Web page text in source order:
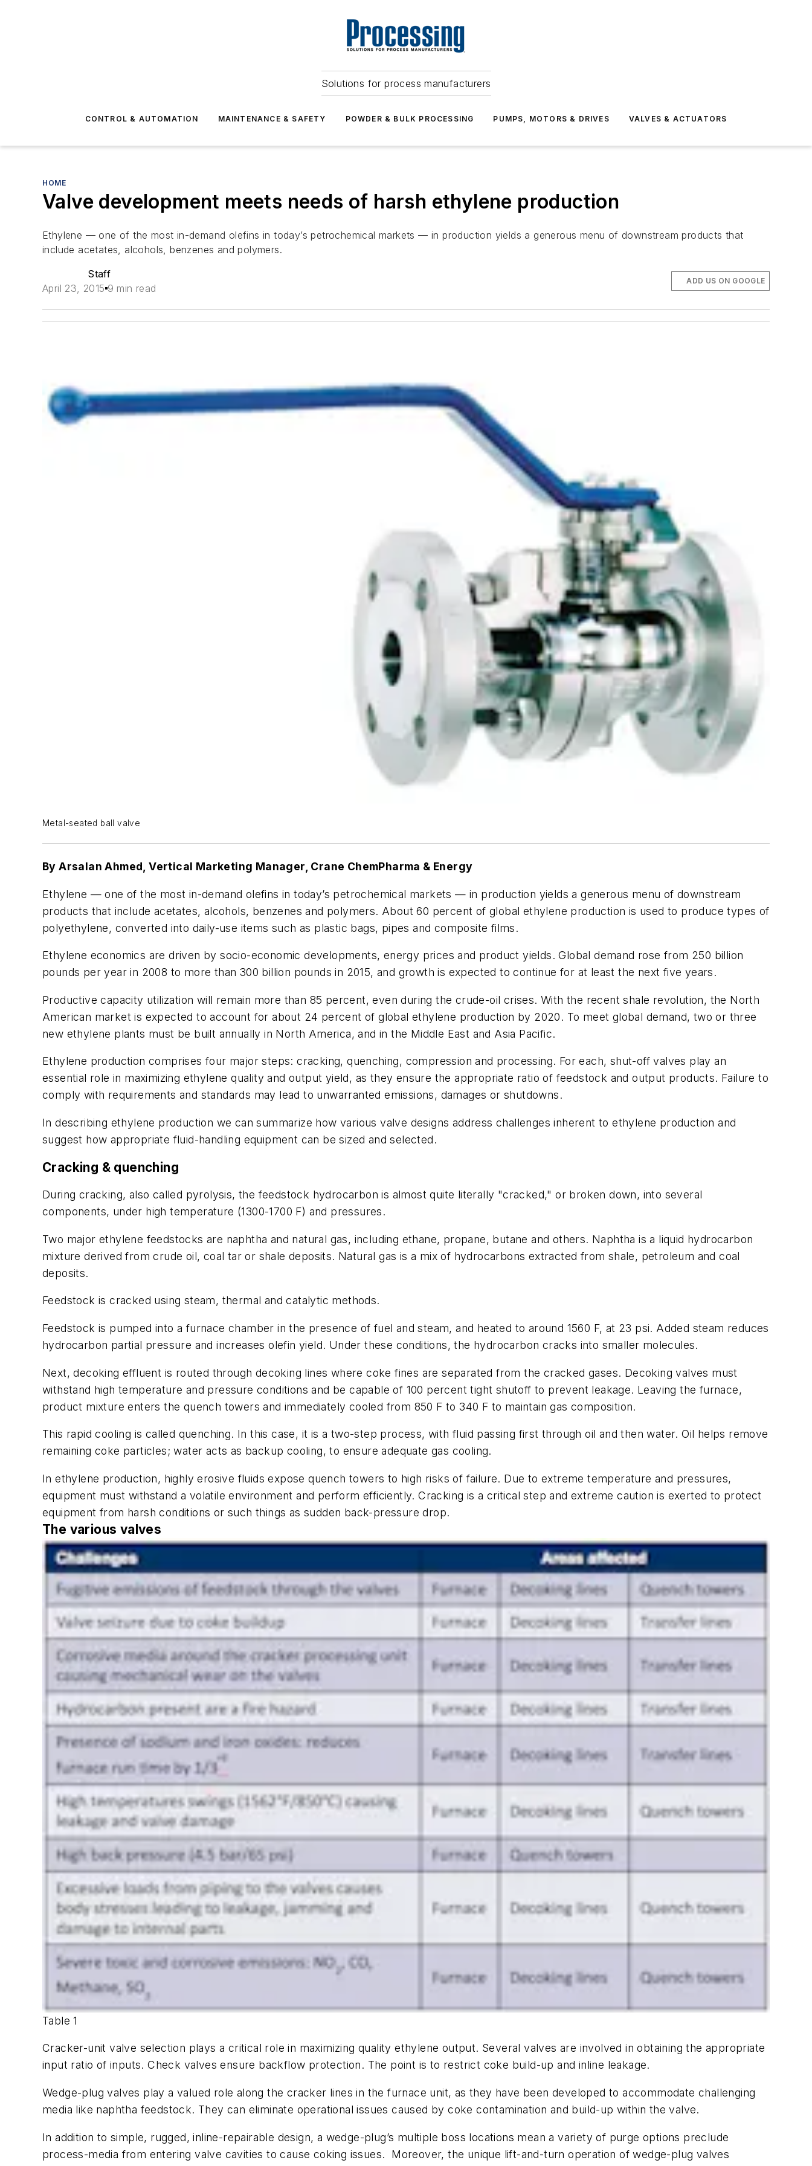
Solutions for process manufacturers
CONTROL & AUTOMATION MAINTENANCE & SAFETY POWDER & BULK PROCESSING PUMPS, MOTORS & DRIVES VALVES & ACTUATORS
HOME
Valve development meets needs of harsh ethylene production
Ethylene — one of the most in-demand olefins in today’s petrochemical markets — in production yields a generous menu of downstream products that
include acetates, alcohols, benzenes and polymers.
Staff
April 23, 2015 9 min read
ADD US ON GOOGLE
Metal-seated ball valve
By Arsalan Ahmed, Vertical Marketing Manager, Crane ChemPharma & Energy
Ethylene — one of the most in-demand olefins in today’s petrochemical markets — in production yields a generous menu of downstream
products that include acetates, alcohols, benzenes and polymers. About 60 percent of global ethylene production is used to produce types of
polyethylene, converted into daily-use items such as plastic bags, pipes and composite films.
Ethylene economics are driven by socio-economic developments, energy prices and product yields. Global demand rose from 250 billion
pounds per year in 2008 to more than 300 billion pounds in 2015, and growth is expected to continue for at least the next five years.
Productive capacity utilization will remain more than 85 percent, even during the crude-oil crises. With the recent shale revolution, the North
American market is expected to account for about 24 percent of global ethylene production by 2020. To meet global demand, two or three
new ethylene plants must be built annually in North America, and in the Middle East and Asia Pacific.
Ethylene production comprises four major steps: cracking, quenching, compression and processing. For each, shut-off valves play an
essential role in maximizing ethylene quality and output yield, as they ensure the appropriate ratio of feedstock and output products. Failure to
comply with requirements and standards may lead to unwarranted emissions, damages or shutdowns.
In describing ethylene production we can summarize how various valve designs address challenges inherent to ethylene production and
suggest how appropriate fluid-handling equipment can be sized and selected.
Cracking & quenching
During cracking, also called pyrolysis, the feedstock hydrocarbon is almost quite literally "cracked," or broken down, into several
components, under high temperature (1300-1700 F) and pressures.
Two major ethylene feedstocks are naphtha and natural gas, including ethane, propane, butane and others. Naphtha is a liquid hydrocarbon
mixture derived from crude oil, coal tar or shale deposits. Natural gas is a mix of hydrocarbons extracted from shale, petroleum and coal
deposits.
Feedstock is cracked using steam, thermal and catalytic methods.
Feedstock is pumped into a furnace chamber in the presence of fuel and steam, and heated to around 1560 F, at 23 psi. Added steam reduces
hydrocarbon partial pressure and increases olefin yield. Under these conditions, the hydrocarbon cracks into smaller molecules.
Next, decoking effluent is routed through decoking lines where coke fines are separated from the cracked gases. Decoking valves must
withstand high temperature and pressure conditions and be capable of 100 percent tight shutoff to prevent leakage. Leaving the furnace,
product mixture enters the quench towers and immediately cooled from 850 F to 340 F to maintain gas composition.
This rapid cooling is called quenching. In this case, it is a two-step process, with fluid passing first through oil and then water. Oil helps remove
remaining coke particles; water acts as backup cooling, to ensure adequate gas cooling.
In ethylene production, highly erosive fluids expose quench towers to high risks of failure. Due to extreme temperature and pressures,
equipment must withstand a volatile environment and perform efficiently. Cracking is a critical step and extreme caution is exerted to protect
equipment from harsh conditions or such things as sudden back-pressure drop.
The various valves
Table 1
Cracker-unit valve selection plays a critical role in maximizing quality ethylene output. Several valves are involved in obtaining the appropriate
input ratio of inputs. Check valves ensure backflow protection. The point is to restrict coke build-up and inline leakage.
Wedge-plug valves play a valued role along the cracker lines in the furnace unit, as they have been developed to accommodate challenging
media like naphtha feedstock. They can eliminate operational issues caused by coke contamination and build-up within the valve.
In addition to simple, rugged, inline-repairable design, a wedge-plug’s multiple boss locations mean a variety of purge options preclude
process-media from entering valve cavities to cause coking issues. Moreover, the unique lift-and-turn operation of wedge-plug valves